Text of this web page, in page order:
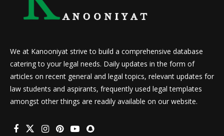
We at Kanooniyat strive to build a comprehensive database
catering to your legal needs. Daily updates in the form of
articles on recent general and legal topics, relevant updates for
law students and aspirants, frequently used legal templates
amongst other things are readily available on our website.